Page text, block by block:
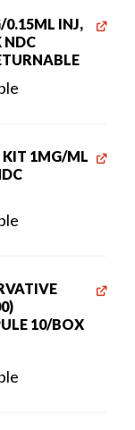
0.15ML INJ,
NDC
KIT 1MG/ML
10/BOX